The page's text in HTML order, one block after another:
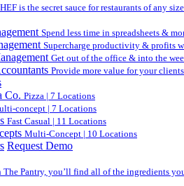
is the secret sauce for restaurants of any
Spend less time in spreadsheets &
Supercharge productivity & profits
Get out of the office & into the
Provide more value for your
Co. Pizza | 7 Locations
concept | 7 Locations
Fast Casual | 11 Locations
Multi-Concept | 10 Locations
Request Demo
The Pantry, you’ll find all of the ingredients